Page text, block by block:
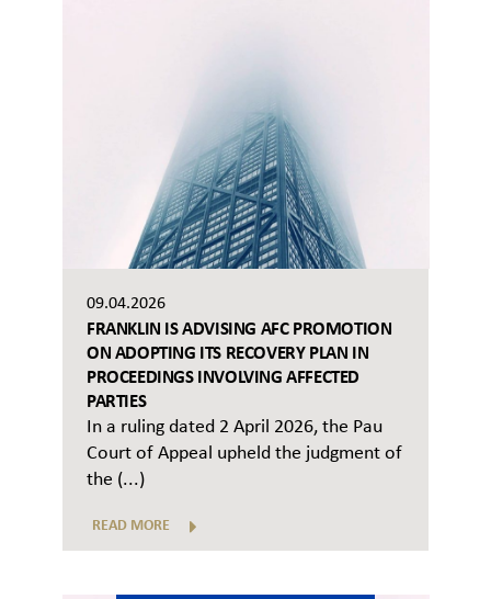
09.04.2026
FRANKLIN IS ADVISING AFC PROMOTION
ON ADOPTING ITS RECOVERY PLAN IN
PROCEEDINGS INVOLVING AFFECTED
PARTIES
In a ruling dated 2 April 2026, the Pau
Court of Appeal upheld the judgment of
the (...)
READ MORE